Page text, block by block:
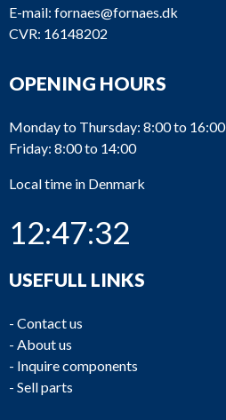
E-mail: fornaes@fornaes.dk
CVR: 16148202
OPENING HOURS
Monday to Thursday: 8:00 to 16:00
Friday: 8:00 to 14:00
Local time in Denmark
12:47:32
USEFULL LINKS
- Contact us
- About us
- Inquire components
- Sell parts